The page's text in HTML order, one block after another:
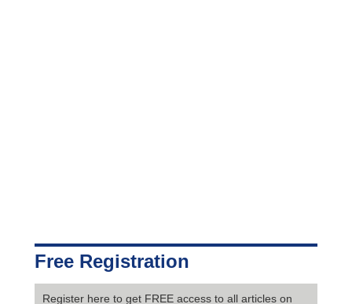
Free Registration
Register here to get FREE access to all articles on